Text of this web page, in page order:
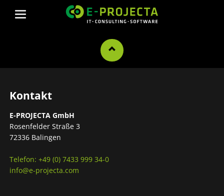
Kontakt
E-PROJECTA GmbH
Rosenfelder Straße 3
72336 Balingen
Telefon: +49 (0) 7433 999 34-0
info@e-projecta.com